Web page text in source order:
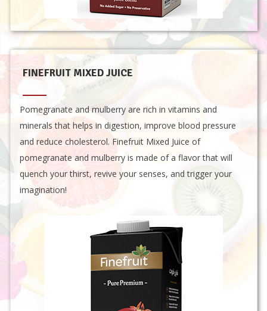
FINEFRUIT MIXED JUICE
Pomegranate and mulberry are rich in vitamins and
minerals that helps in digestion, improve blood pressure
and reduce cholesterol. Finefruit Mixed Juice of
pomegranate and mulberry is made of a flavor that will
quench your thirst, revive your senses, and trigger your
imagination!